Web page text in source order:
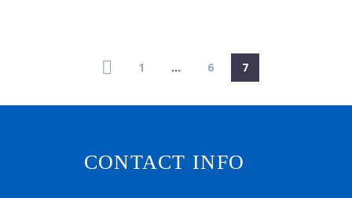
1 … 6 7
CONTACT INFO